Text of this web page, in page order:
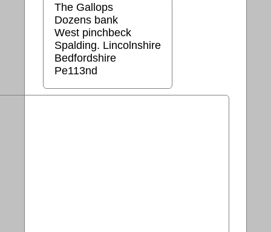
The Gallops
Dozens bank
West pinchbeck
Spalding. Lincolnshire
Bedfordshire
Pe113nd